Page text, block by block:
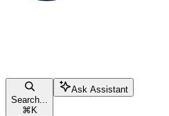
Search...
⌘ K
Ask Assistant